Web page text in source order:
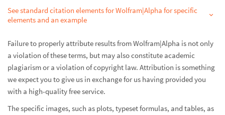
See standard citation elements for Wolfram|Alpha for specific
elements and an example
Failure to properly attribute results from Wolfram|Alpha is not only
a violation of these terms, but may also constitute academic
plagiarism or a violation of copyright law. Attribution is something
we expect you to give us in exchange for us having provided you
with a high-quality free service.
The specific images, such as plots, typeset formulas, and tables, as